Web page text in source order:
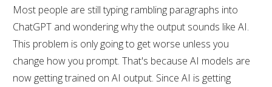
Most people are still typing rambling paragraphs into
ChatGPT and wondering why the output sounds like AI.
This problem is only going to get worse unless you
change how you prompt. That's because AI models are
now getting trained on AI output. Since AI is getting